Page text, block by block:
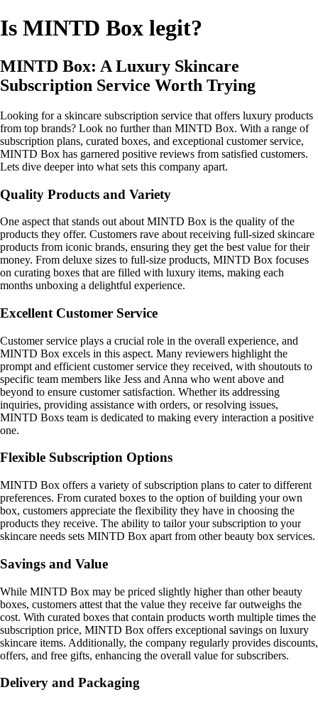
Is MINTD Box legit?
MINTD Box: A Luxury Skincare
Subscription Service Worth Trying
Looking for a skincare subscription service that offers luxury products
from top brands? Look no further than MINTD Box. With a range of
subscription plans, curated boxes, and exceptional customer service,
MINTD Box has garnered positive reviews from satisfied customers.
Lets dive deeper into what sets this company apart.
Quality Products and Variety
One aspect that stands out about MINTD Box is the quality of the
products they offer. Customers rave about receiving full-sized skincare
products from iconic brands, ensuring they get the best value for their
money. From deluxe sizes to full-size products, MINTD Box focuses
on curating boxes that are filled with luxury items, making each
months unboxing a delightful experience.
Excellent Customer Service
Customer service plays a crucial role in the overall experience, and
MINTD Box excels in this aspect. Many reviewers highlight the
prompt and efficient customer service they received, with shoutouts to
specific team members like Jess and Anna who went above and
beyond to ensure customer satisfaction. Whether its addressing
inquiries, providing assistance with orders, or resolving issues,
MINTD Boxs team is dedicated to making every interaction a positive
one.
Flexible Subscription Options
MINTD Box offers a variety of subscription plans to cater to different
preferences. From curated boxes to the option of building your own
box, customers appreciate the flexibility they have in choosing the
products they receive. The ability to tailor your subscription to your
skincare needs sets MINTD Box apart from other beauty box services.
Savings and Value
While MINTD Box may be priced slightly higher than other beauty
boxes, customers attest that the value they receive far outweighs the
cost. With curated boxes that contain products worth multiple times the
subscription price, MINTD Box offers exceptional savings on luxury
skincare items. Additionally, the company regularly provides discounts,
offers, and free gifts, enhancing the overall value for subscribers.
Delivery and Packaging